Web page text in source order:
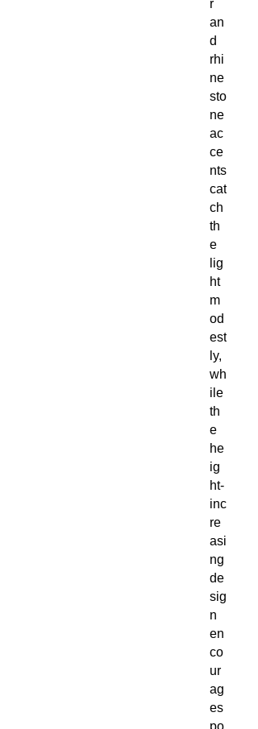
r
an
d
rhi
ne
sto
ne
ac
ce
nts
cat
ch
th
e
lig
ht
m
od
est
ly,
wh
ile
th
e
he
ig
ht-
inc
re
asi
ng
de
sig
n
en
co
ur
ag
es
po